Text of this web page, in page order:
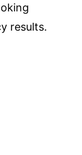
results.